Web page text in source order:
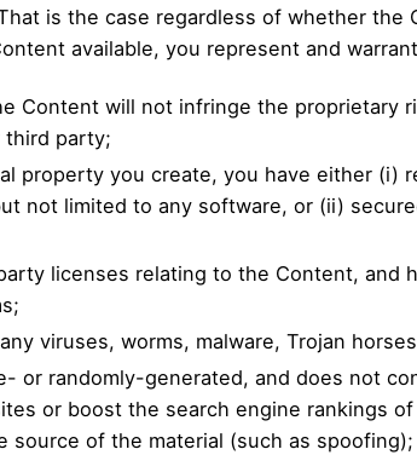
is the case regardless of whether
available, you represent and
Content will not infringe the
third party;
property you create, you have either (i)
not limited to any software, or (ii)
licenses relating to the Content, and
viruses, worms, malware, Trojan
or randomly-generated, and does not
or boost the search engine rankings
source of the material (such as spoofing);